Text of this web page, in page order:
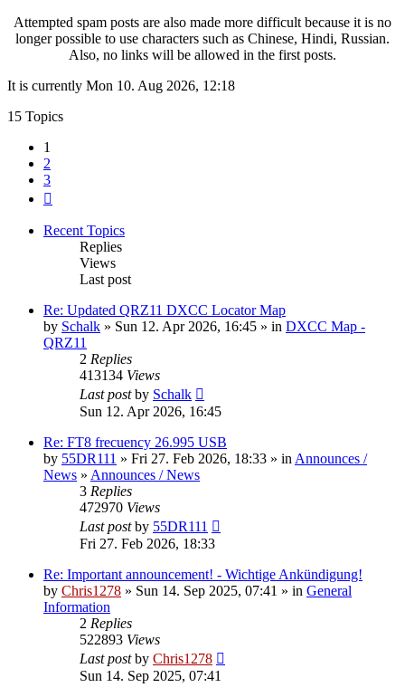
Attempted spam posts are also made more difficult because it is no
longer possible to use characters such as Chinese, Hindi, Russian.
Also, no links will be allowed in the first posts.
It is currently Mon 10. Aug 2026, 12:18
15 Topics
1
2
3
Recent Topics
Replies
Views
Last post
Re: Updated QRZ11 DXCC Locator Map
by Schalk » Sun 12. Apr 2026, 16:45 » in DXCC Map -
QRZ11
2 Replies
413134 Views
Last postby Schalk
Sun 12. Apr 2026, 16:45
Re: FT8 frecuency 26.995 USB
by 55DR111 » Fri 27. Feb 2026, 18:33 » in Announces /
News » Announces / News
3 Replies
472970 Views
Last postby 55DR111
Fri 27. Feb 2026, 18:33
Re: Important announcement! - Wichtige Ankündigung!
by Chris1278 » Sun 14. Sep 2025, 07:41 » in General
Information
2 Replies
522893 Views
Last postby Chris1278
Sun 14. Sep 2025, 07:41